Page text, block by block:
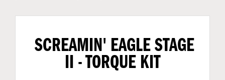
SCREAMIN' EAGLE STAGE
II - TORQUE KIT